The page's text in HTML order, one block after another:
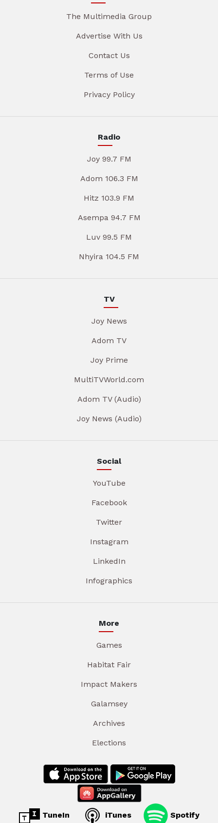
The Multimedia Group
Advertise With Us
Contact Us
Terms of Use
Privacy Policy
Radio
Joy 99.7 FM
Adom 106.3 FM
Hitz 103.9 FM
Asempa 94.7 FM
Luv 99.5 FM
Nhyira 104.5 FM
TV
Joy News
Adom TV
Joy Prime
MultiTVWorld.com
Adom TV (Audio)
Joy News (Audio)
Social
YouTube
Facebook
Twitter
Instagram
LinkedIn
Infographics
More
Games
Habitat Fair
Impact Makers
Galamsey
Archives
Elections
TuneIn iTunes Spotify